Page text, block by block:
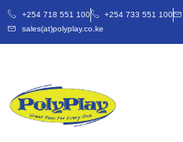
+254 718 551 100 +254 733 551 100
sales(at)polyplay.co.ke